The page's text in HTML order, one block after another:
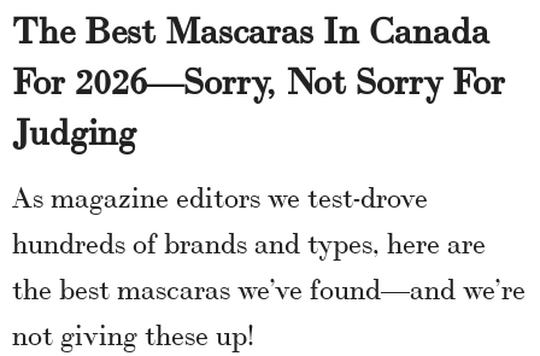
The Best Mascaras In Canada
For 2026—Sorry, Not Sorry For
Judging
As magazine editors we test-drove
hundreds of brands and types, here are
the best mascaras we’ve found—and we’re
not giving these up!